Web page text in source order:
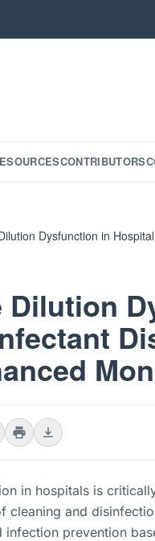
CONTRIBUTORS
Dysfunction in
Dilution
in hospitals is
cleaning and
infection prevention